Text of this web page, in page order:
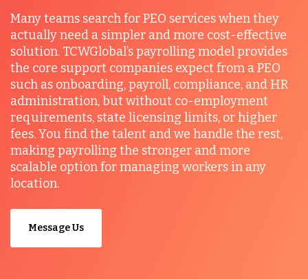
Many teams search for PEO services when they
actually need a simpler and more cost-effective
solution. TCWGlobal’s payrolling model provides
the core support companies expect from a PEO
such as onboarding, payroll, compliance, and HR
administration, but without co-employment
requirements, state licensing limits, or higher
fees. You find the talent and we handle the rest,
making payrolling the stronger and more
scalable option for managing workers in any
location.
Message Us